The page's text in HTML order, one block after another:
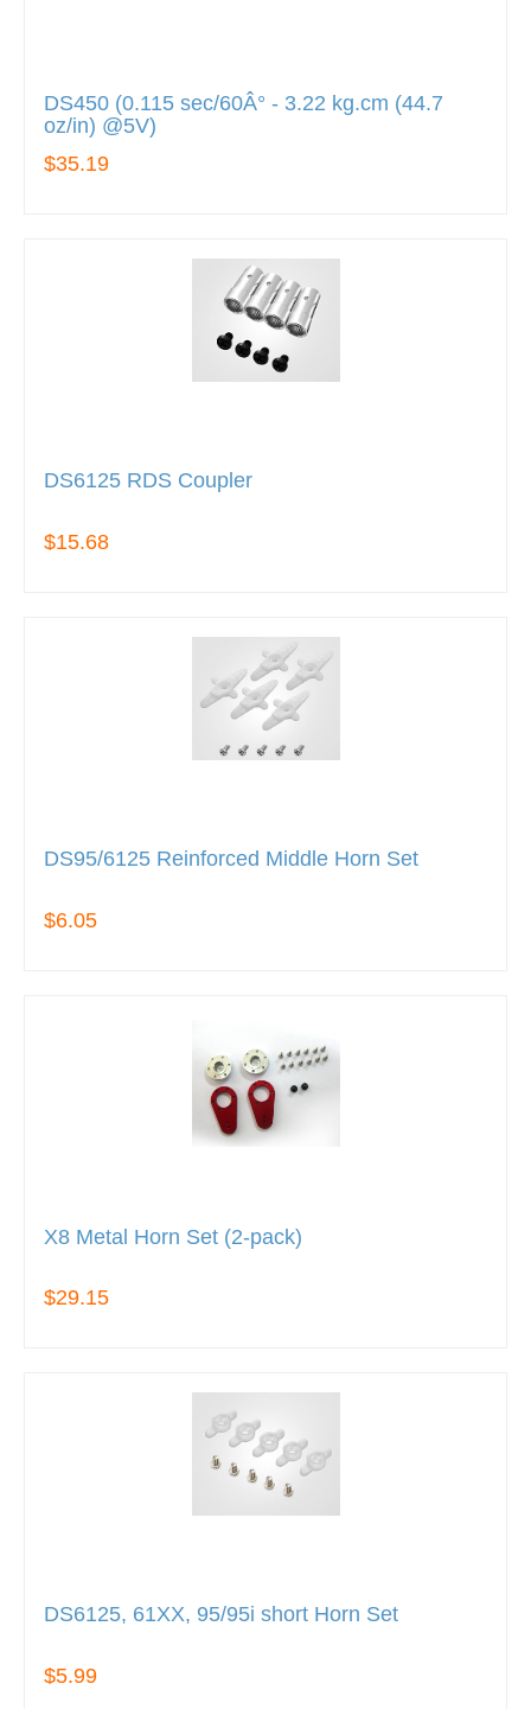
DS450 (0.115 sec/60Â° - 3.22 kg.cm (44.7
oz/in) @5V)
$35.19
DS6125 RDS Coupler
$15.68
DS95/6125 Reinforced Middle Horn Set
$6.05
X8 Metal Horn Set (2-pack)
$29.15
DS6125, 61XX, 95/95i short Horn Set
$5.99